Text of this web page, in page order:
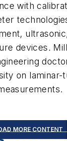
with
devices.
on laminar-
MORE CONTENT